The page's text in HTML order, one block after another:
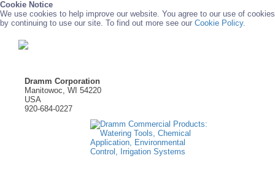
Cookie Notice
We use cookies to help improve our website. You agree to our use of cookies
by continuing to use our site. To find out more see our Cookie Policy.
Dramm Corporation
Manitowoc, WI 54220
USA
920-684-0227